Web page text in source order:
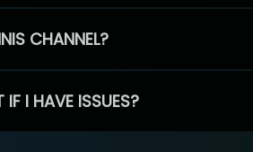
CHANNEL?
I HAVE ISSUES?